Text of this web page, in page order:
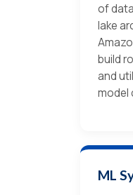
of
lake
build
and
model
ML